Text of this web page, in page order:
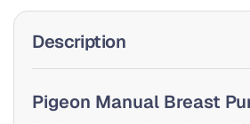
Description
Pigeon Manual Breast